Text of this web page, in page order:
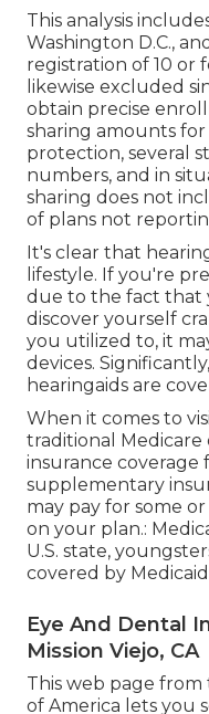
This analysis
Washington D.C.,
registration of 10 or
likewise excluded
obtain precise
sharing amounts for
protection, several
numbers, and in
sharing does not
of plans not
It's clear that
lifestyle. If you're
due to the fact that
discover yourself
you utilized to, it
devices.
hearingaids are
When it comes to
traditional
insurance coverage
supplementary
may pay for some
on your plan.:
U.S. state,
covered by
Eye And Dental
Mission Viejo, CA
This web page from
of America lets you